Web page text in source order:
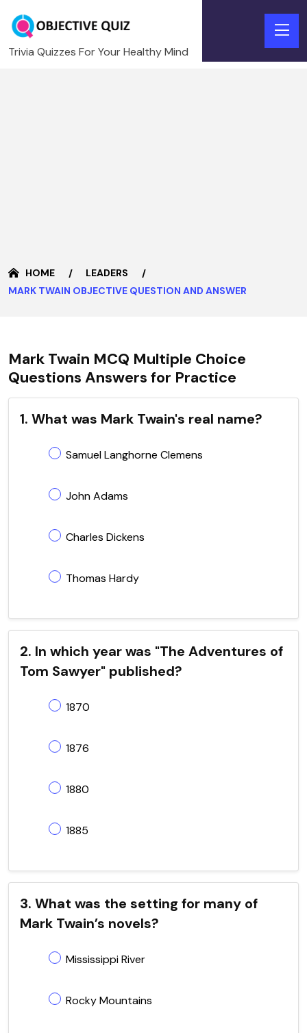
Trivia Quizzes For Your Healthy Mind
HOME
LEADERS
MARK TWAIN OBJECTIVE QUESTION AND ANSWER
Mark Twain MCQ Multiple Choice
Questions Answers for Practice
1. What was Mark Twain's real name?
Samuel Langhorne Clemens
John Adams
Charles Dickens
Thomas Hardy
2. In which year was "The Adventures of
Tom Sawyer" published?
1870
1876
1880
1885
3. What was the setting for many of
Mark Twain’s novels?
Mississippi River
Rocky Mountains